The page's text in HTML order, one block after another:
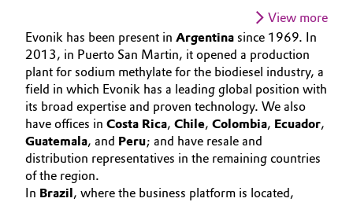
Circular Economy
Coatings, Paints & Printing
Composites
Consumer Goods & Lifestyle
Supervisory Board
Structure
Business Lines
ESHQ
Procurement
View more
Evonik has been present in Argentina since 1969. In
2013, in Puerto San Martin, it opened a production
plant for sodium methylate for the biodiesel industry, a
field in which Evonik has a leading global position with
its broad expertise and proven technology. We also
have offices in Costa Rica, Chile, Colombia, Ecuador,
Guatemala, and Peru; and have resale and
distribution representatives in the remaining countries
of the region.
In Brazil, where the business platform is located,